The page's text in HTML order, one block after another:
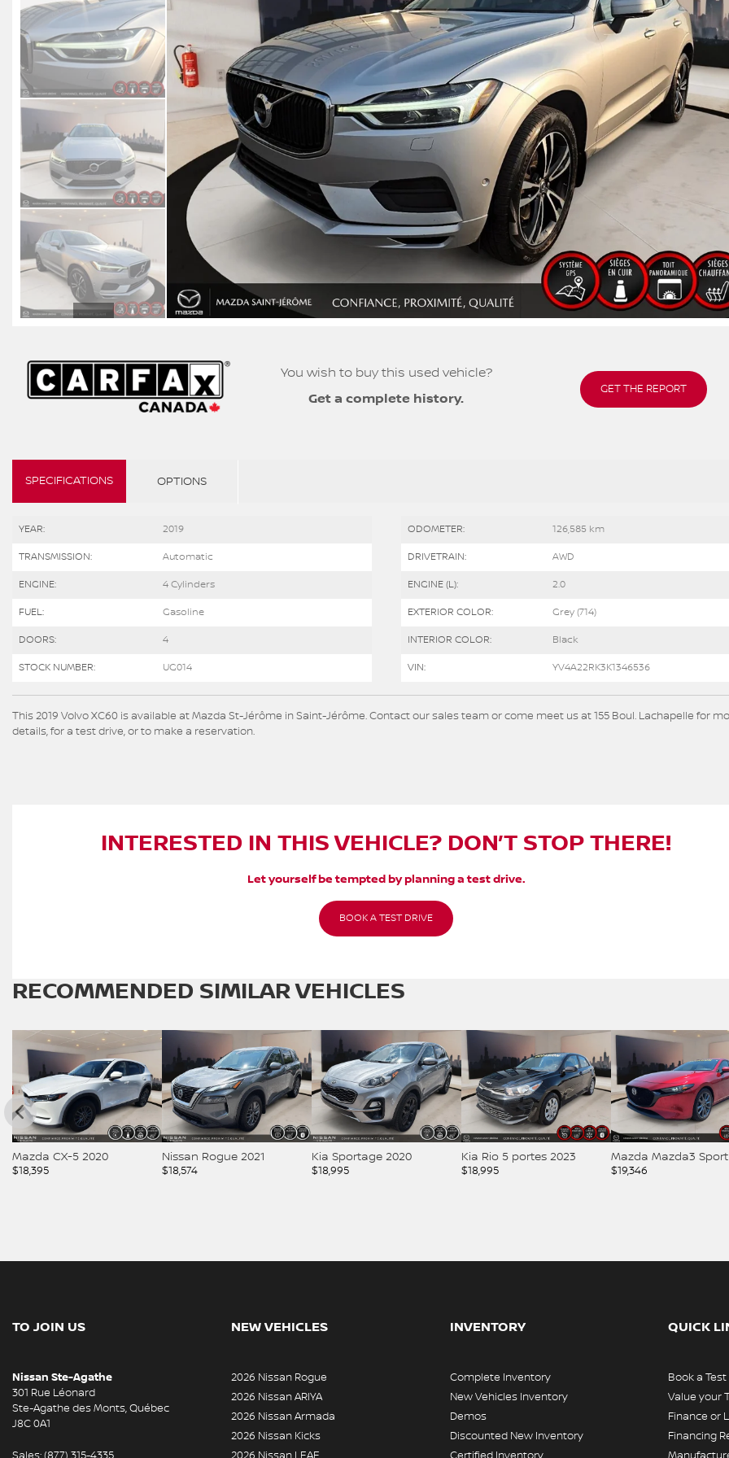
You wish to buy this used vehicle?
Get a complete history.
GET THE REPORT
SPECIFICATIONS OPTIONS
YEAR: 2019 ODOMETER: 126,585 km
TRANSMISSION: Automatic DRIVETRAIN: AWD
ENGINE: 4 Cylinders ENGINE (L): 2.0
FUEL: Gasoline EXTERIOR COLOR: Grey (714)
DOORS: 4 INTERIOR COLOR: Black
STOCK NUMBER: UG014 VIN: YV4A22RK3K1346536
This 2019 Volvo XC60 is available at Mazda St-Jérôme in Saint-Jérôme. Contact our sales team or come meet us at 155 Boul. Lachapelle for
details, for a test drive, or to make a reservation.
INTERESTED IN THIS VEHICLE? DON’T STOP THERE!
Let yourself be tempted by planning a test drive.
BOOK A TEST DRIVE
RECOMMENDED SIMILAR VEHICLES
Mazda CX-5 2020
$18,395
Nissan Rogue 2021
$18,574
Kia Sportage 2020
$18,995
Kia Rio 5 portes 2023
$18,995
Mazda Mazda3 Sport
$19,346
TO JOIN US
Nissan Ste-Agathe
301 Rue Léonard
Ste-Agathe des Monts,Québec
J8C 0A1
NEW VEHICLES
2026 Nissan Rogue
2026 Nissan ARIYA
2026 Nissan Armada
2026 Nissan Kicks
INVENTORY
Complete Inventory
New Vehicles Inventory
Demos
Discounted New Inventory
QUICK
Book a
Value your
Finance or
Financing